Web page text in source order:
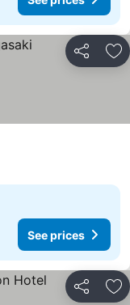
Share
See prices
Share